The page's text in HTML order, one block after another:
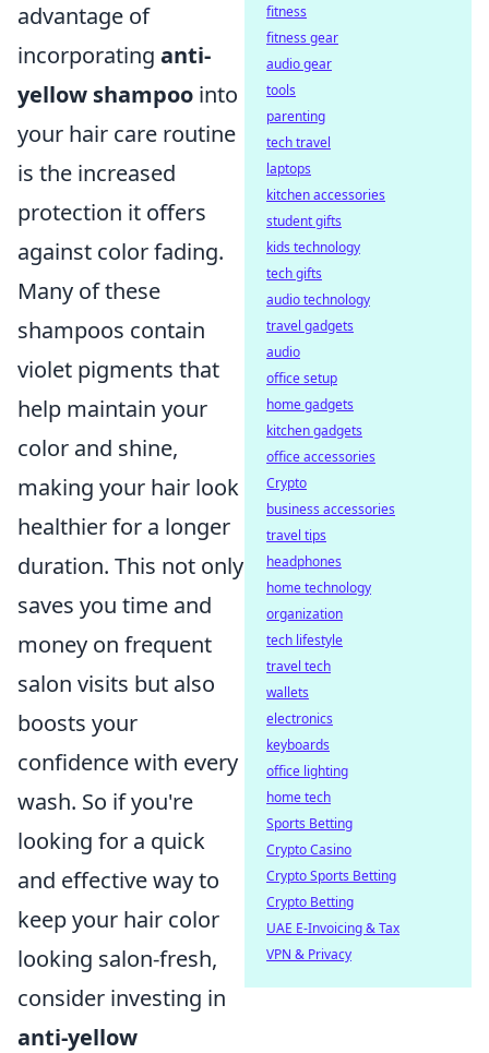
advantage of
incorporating anti-
yellow shampoo into
your hair care routine
is the increased
protection it offers
against color fading.
Many of these
shampoos contain
violet pigments that
help maintain your
color and shine,
making your hair look
healthier for a longer
duration. This not only
saves you time and
money on frequent
salon visits but also
boosts your
confidence with every
wash. So if you're
looking for a quick
and effective way to
keep your hair color
looking salon-fresh,
consider investing in
anti-yellow
fitness
fitness gear
audio gear
tools
parenting
tech travel
laptops
kitchen accessories
student gifts
kids technology
tech gifts
audio technology
travel gadgets
audio
office setup
home gadgets
kitchen gadgets
office accessories
Crypto
business accessories
travel tips
headphones
home technology
organization
tech lifestyle
travel tech
wallets
electronics
keyboards
office lighting
home tech
Sports Betting
Crypto Casino
Crypto Sports Betting
Crypto Betting
UAE E-Invoicing & Tax
VPN & Privacy